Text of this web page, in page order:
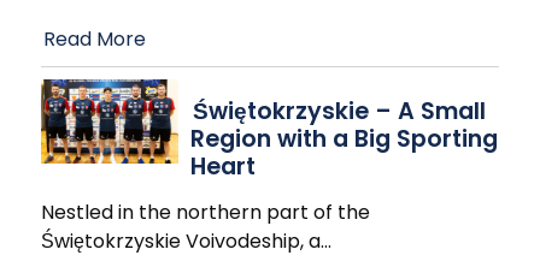
Read More
Świętokrzyskie – A Small
Region with a Big Sporting
Heart
Nestled in the northern part of the
Świętokrzyskie Voivodeship, a…